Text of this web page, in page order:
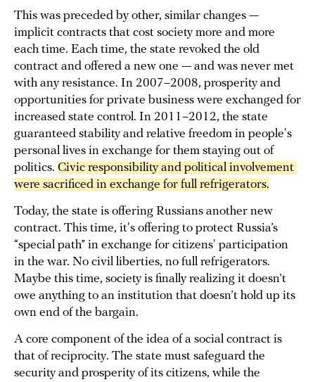
This was preceded by other, similar changes —
implicit contracts that cost society more and more
each time. Each time, the state revoked the old
contract and offered a new one — and was never met
with any resistance. In 2007–2008, prosperity and
opportunities for private business were exchanged for
increased state control. In 2011–2012, the state
guaranteed stability and relative freedom in people's
personal lives in exchange for them staying out of
politics. Civic responsibility and political involvement
were sacrificed in exchange for full refrigerators.
Today, the state is offering Russians another new
contract. This time, it's offering to protect Russia’s
“special path” in exchange for citizens' participation
in the war. No civil liberties, no full refrigerators.
Maybe this time, society is finally realizing it doesn’t
owe anything to an institution that doesn’t hold up its
own end of the bargain.
A core component of the idea of a social contract is
that of reciprocity. The state must safeguard the
security and prosperity of its citizens, while the